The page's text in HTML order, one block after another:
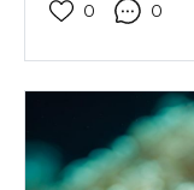
them is
0 0